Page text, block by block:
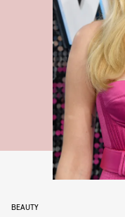
BEAUTY